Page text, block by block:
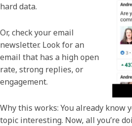
hard data.
Or, check your email
newsletter. Look for an
email that has a high open
rate, strong replies, or
engagement.
Why this works: You already know
topic interesting. Now, all you’re